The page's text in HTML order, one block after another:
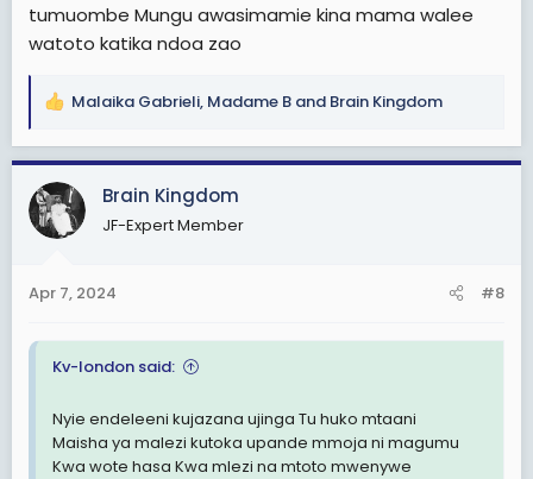
tumuombe Mungu awasimamie kina mama walee
watoto katika ndoa zao
R
a
c
t
i
s
Malaika Gabrieli, Madame B and Brain Kingdom
Brain Kingdom
JF-Expert Member
Apr 7, 2024 #8
Kv-london said:
Nyie endeleeni kujazana ujinga Tu huko mtaani
Maisha ya malezi kutoka upande mmoja ni magumu
Kwa wote hasa Kwa mlezi na mtoto mwenywe